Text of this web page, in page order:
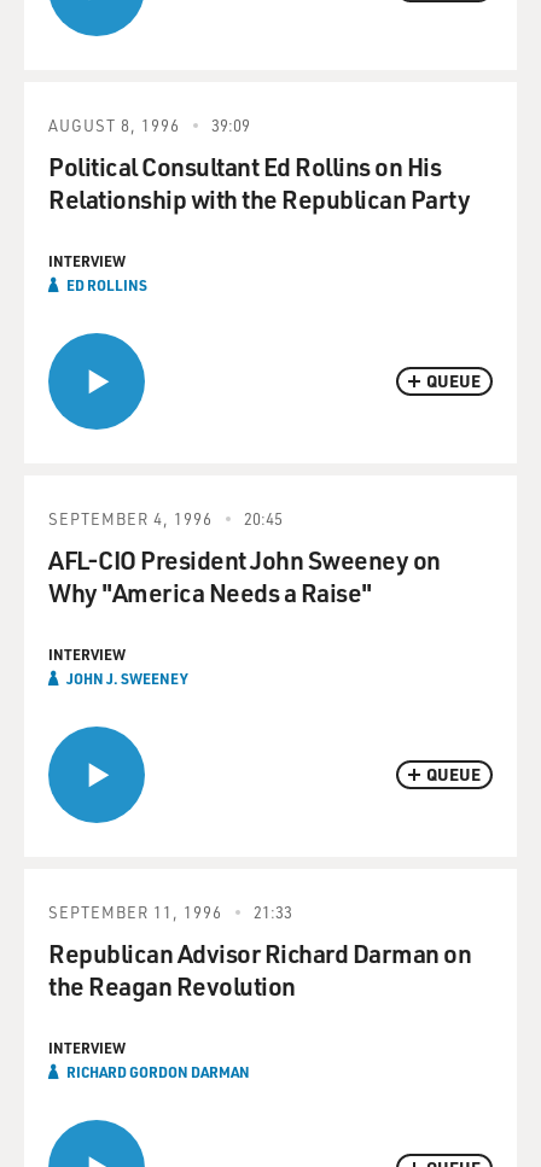
QUEUE
AUGUST 8, 1996 39:09
Political Consultant Ed Rollins on His
Relationship with the Republican Party
INTERVIEW
ED ROLLINS
QUEUE
SEPTEMBER 4, 1996 20:45
AFL-CIO President John Sweeney on
Why "America Needs a Raise"
INTERVIEW
JOHN J. SWEENEY
SEPTEMBER 11, 1996 21:33
Republican Advisor Richard Darman on
the Reagan Revolution
INTERVIEW
RICHARD GORDON DARMAN